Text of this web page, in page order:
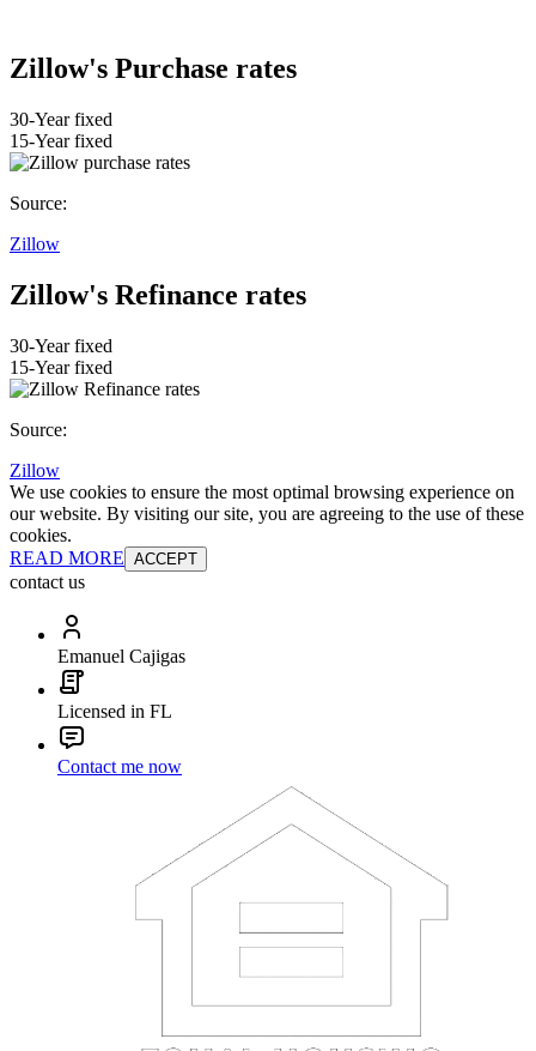
Zillow's Purchase rates
30-Year fixed
15-Year fixed
Source:
Zillow
Zillow's Refinance rates
30-Year fixed
15-Year fixed
Source:
Zillow
We use cookies to ensure the most optimal browsing experience on
our website. By visiting our site, you are agreeing to the use of these
cookies.
READ MORE ACCEPT
contact us
Emanuel Cajigas
Licensed in FL
Contact me now